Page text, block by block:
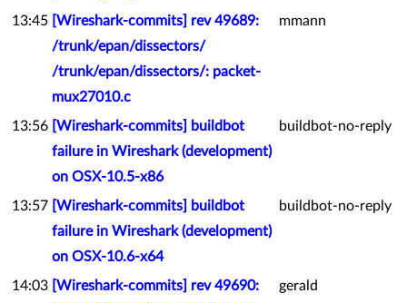
13:45 [Wireshark-commits] rev 49689:
/trunk/epan/dissectors/
/trunk/epan/dissectors/: packet-
mux27010.c
mmann
13:56 [Wireshark-commits] buildbot
failure in Wireshark (development)
on OSX-10.5-x86
buildbot-no-reply
13:57 [Wireshark-commits] buildbot
failure in Wireshark (development)
on OSX-10.6-x64
buildbot-no-reply
14:03 [Wireshark-commits] rev 49690:
gerald